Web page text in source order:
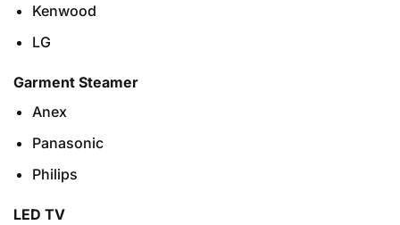
Kenwood
LG
Garment Steamer
Anex
Panasonic
Philips
LED TV